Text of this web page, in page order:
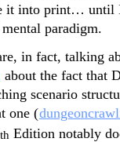
it into print… until
mental paradigm.
in fact, talking
about the fact that
scenario
one (
th Edition notably